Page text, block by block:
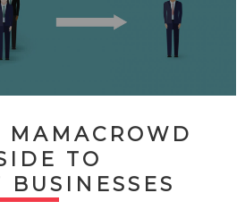
TO
BUSINESSES